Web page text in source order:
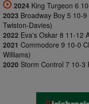
2024 King Turgeon 6
2023 Broadway Boy 5 10-
Twiston-Davies)
2022 Eva's Oskar 8 11-12
2021 Commodore 9 10-0
Williams)
2020 Storm Control 7 10-3